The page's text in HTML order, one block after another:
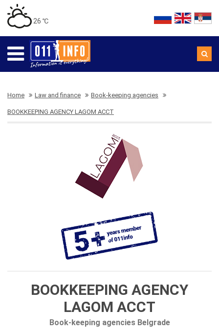
26 ℃
Home Law and finance Book-keeping agencies
BOOKKEEPING AGENCY LAGOM ACCT
BOOKKEEPING AGENCY
LAGOM ACCT
Book-keeping agencies Belgrade